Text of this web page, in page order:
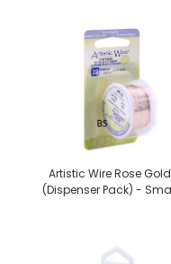
Artistic Wire Rose Gold
(Dispenser Pack) -